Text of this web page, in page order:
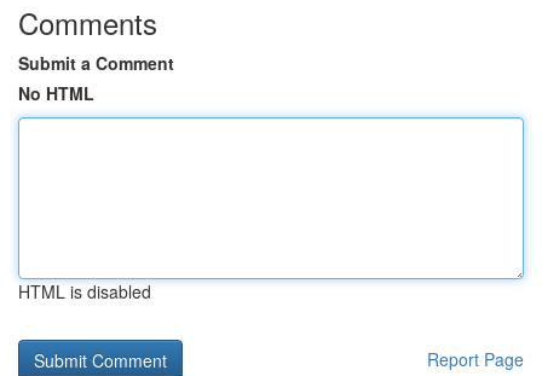
Comments
Submit a Comment
No HTML
HTML is disabled
Report Page